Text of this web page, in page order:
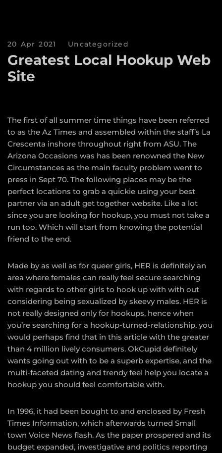
20 Apr 2021 Uncategorized
Greatest Local Hookup Web
Site
The first of all summer time things have been referred
to as the Az Times and assembled within the staff’s La
Crescenta inshore throughout right from ASU. The
Arizona Occasions was has been renowned the New
Circumstances as the main faculty problem went to
press in Sept 70. The following places may be the
perfect locations to grab a quickie using your best
partner via an adult get together website. Like a lot
since you are looking for hookup, you must not take a
run too. Which will start from knowing the potential
friend to the end.
Made by as well as for queer girls, HER is definitely an
area where females can really feel secure searching
with regards to other girls to hook up with with out
considering being sexualized by skeevy males. HER is
not really designed only for hookups, hence when
you’re searching for a hookup-turned-relationship, you
would perhaps find that in this article with the greater
than 4 million lively consumers. OkCupid definitely
wants going out with to be a superb expertise, and the
multi-faceted dating and trendy feel help you locate a
hookup you should feel comfortable with.
In 1996, it had been bought to and enclosed by Fresh
Times Information, which afterwards turned Small
town Voice News flash. As the paper prospered and its
budget expanded, investigative and politics reporting